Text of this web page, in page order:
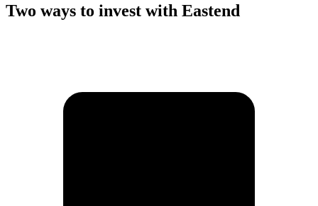
Two ways to invest with Eastend